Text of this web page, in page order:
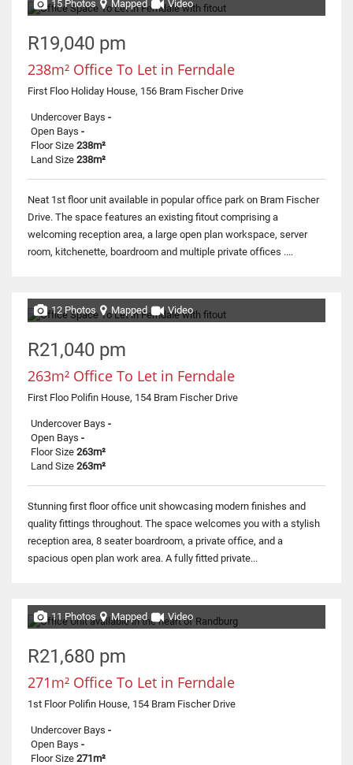
15 Photos Mapped Video
R19,040 pm
238m² Office To Let in Ferndale
First Floo Holiday House, 156 Bram Fischer Drive
Undercover Bays -
Open Bays -
Floor Size 238m²
Land Size 238m²
Neat 1st floor unit available in popular office park on Bram Fischer
Drive. The space features an existing fitout comprising a
welcoming reception area, a large open plan workspace, server
room, kitchenette, boardroom and multiple private offices ....
12 Photos Mapped Video
R21,040 pm
263m² Office To Let in Ferndale
First Floo Polifin House, 154 Bram Fischer Drive
Undercover Bays -
Open Bays -
Floor Size 263m²
Land Size 263m²
Stunning first floor office unit showcasing modern finishes and
quality fittings throughout. The space welcomes you with a stylish
reception area, 8 seater boardroom, a private office, and a
spacious open plan work area. A fully fitted private...
11 Photos Mapped Video
R21,680 pm
271m² Office To Let in Ferndale
1st Floor Polifin House, 154 Bram Fischer Drive
Undercover Bays -
Open Bays -
Floor Size 271m²